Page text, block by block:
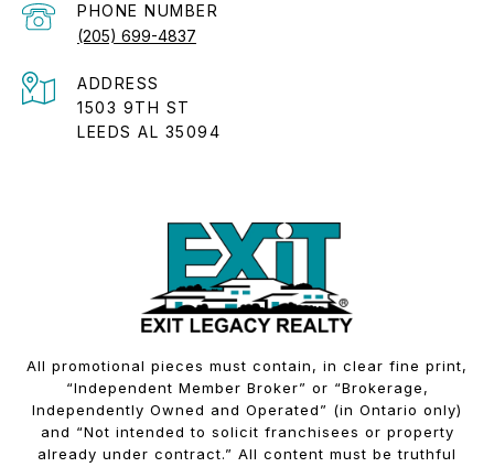
PHONE NUMBER
(205) 699-4837
ADDRESS
1503 9TH ST
LEEDS AL 35094
All promotional pieces must contain, in clear fine print,
“Independent Member Broker” or “Brokerage,
Independently Owned and Operated” (in Ontario only)
and “Not intended to solicit franchisees or property
already under contract.” All content must be truthful